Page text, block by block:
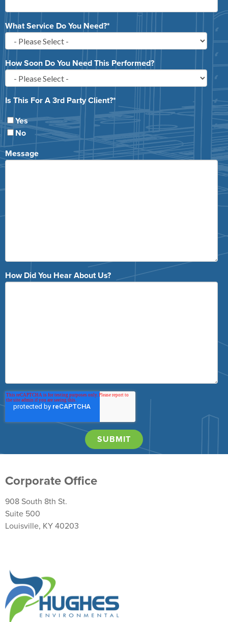
What Service Do You Need?*
How Soon Do You Need This Performed?
Is This For A 3rd Party Client?*
Yes
No
Message
How Did You Hear About Us?
Corporate Office
908 South 8th St.
Suite 500
Louisville, KY 40203